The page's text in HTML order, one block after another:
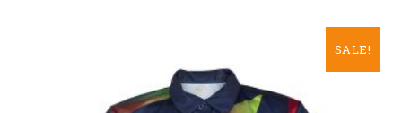
SALE!